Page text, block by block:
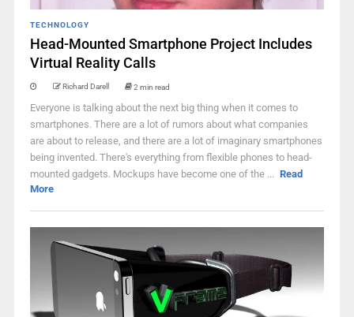
TECHNOLOGY
Head-Mounted Smartphone Project Includes
Virtual Reality Calls
Richard Darell 2 min read
Everyone is talking about the next big thing when it comes to
smartphones. There are a lot of rumors about what companies
are about to release, and there are a lot of imaginary smartphones
being invented. There's everything from flexible phones to head-
mounted gadgets. Mockups have become one of the ... Read
More